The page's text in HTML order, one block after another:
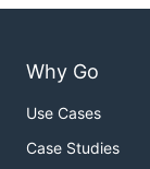
Why Go
Use Cases
Case Studies